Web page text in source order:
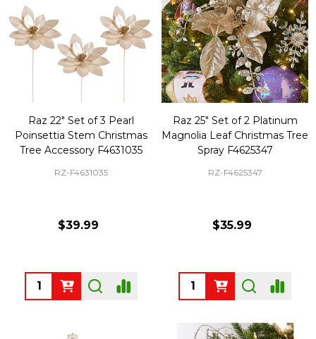
Raz 22" Set of 3 Pearl
Poinsettia Stem Christmas
Tree Accessory F4631035
RZ-F4631035
$39.99
Quantity:
Raz 25" Set of 2 Platinum
Magnolia Leaf Christmas Tree
Spray F4625347
RZ-F4625347
$35.99
Quantity: